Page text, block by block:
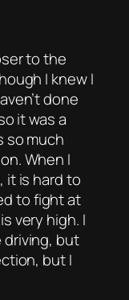
to the
I knew I
done
it was a
so much
When I
it is hard to
to fight at
very high. I
driving, but
but I